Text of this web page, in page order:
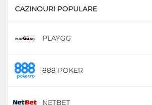
CAZINOURI POPULARE
PLAYGG
888 POKER
NETBET